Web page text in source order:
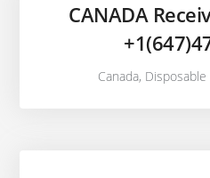
CANADA
Canada,